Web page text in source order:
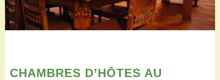
Hike
Hiking
Mountain biking
Agenda
CHAMBRES D’HÔTES AU